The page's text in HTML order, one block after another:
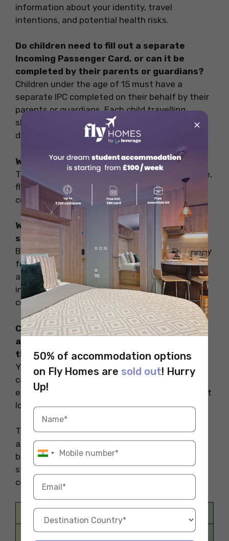
information about your identity, travel
intentions, and potential health risks.
Do children need to fill out a separate
Incoming Passenger Card, or can it be
completed by their parents or guardians?
Children under the age of 15 must have a
separate IPC completed on their behalf by their
parents or guardians. Each child travelling
should have their declaration to record their
details.
What details are required on the IPC?
The IPC requires information such as your name,
flight details, health-related questions, and
contact information.
What is the visa process for Indian
students planning to study in Australia?
Before departing, Indian students need to apply
for a student visa. This involves submitting an
application, paying fees, and attending an
interview at the nearest Australian embassy or
consulate.
Can I bring electronic devices like laptops
and smartphones to Australia, and are
there any restrictions?
Yes, you can bring electronic devices, but be
careful of local laws on data privacy and
encryption. Keep your devices secure to prevent
loss or damage.
Thank you for reading our blog. This blog is all
about the Australian Travel Declaration. For
booking the best accommodation abroad
start your study abroad experience you can
contact Fly Homes at 1800572118.
Related Blogs
Exploring the Top
An Insider’s Guide:
×
50% of accommodation options
on Fly Homes are sold out! Hurry
Up!